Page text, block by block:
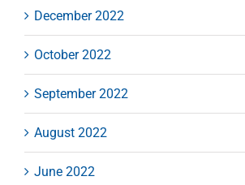
December 2022
October 2022
September 2022
August 2022
June 2022